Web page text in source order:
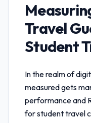
Travel
Student
In the realm of
measured gets
performance and
for student travel